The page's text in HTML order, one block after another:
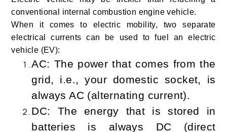
conventional internal combustion engine vehicle.
When it comes to electric mobility, two separate
electrical currents can be used to fuel an electric
vehicle (EV):
AC: The power that comes from the
grid, i.e., your domestic socket, is
always AC (alternating current).
DC: The energy that is stored in
batteries is always DC (direct